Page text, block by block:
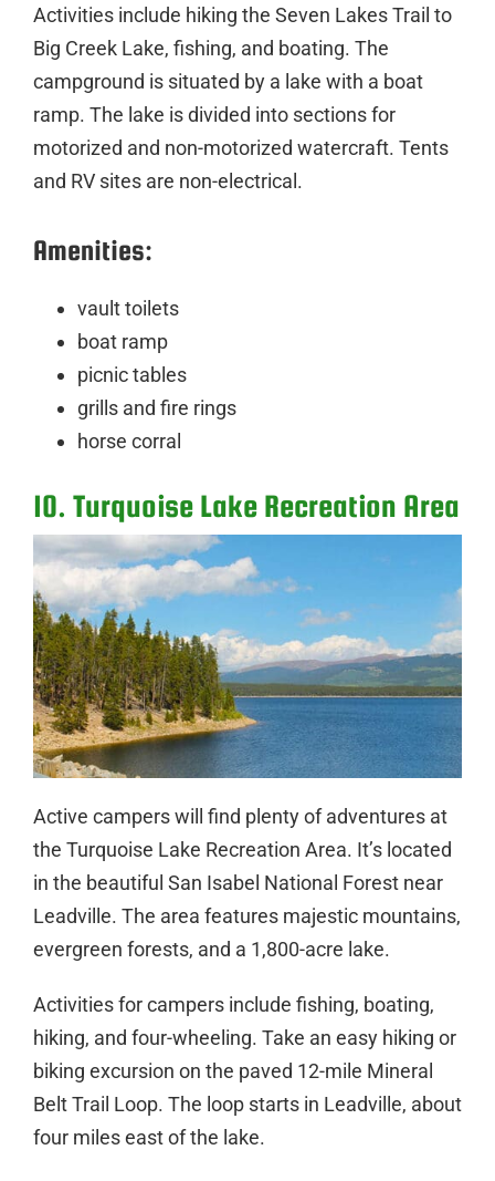
Activities include hiking the Seven Lakes Trail to
Big Creek Lake, fishing, and boating. The
campground is situated by a lake with a boat
ramp. The lake is divided into sections for
motorized and non-motorized watercraft. Tents
and RV sites are non-electrical.
Amenities:
vault toilets
boat ramp
picnic tables
grills and fire rings
horse corral
10. Turquoise Lake Recreation Area
Active campers will find plenty of adventures at
the Turquoise Lake Recreation Area. It’s located
in the beautiful San Isabel National Forest near
Leadville. The area features majestic mountains,
evergreen forests, and a 1,800-acre lake.
Activities for campers include fishing, boating,
hiking, and four-wheeling. Take an easy hiking or
biking excursion on the paved 12-mile Mineral
Belt Trail Loop. The loop starts in Leadville, about
four miles east of the lake.